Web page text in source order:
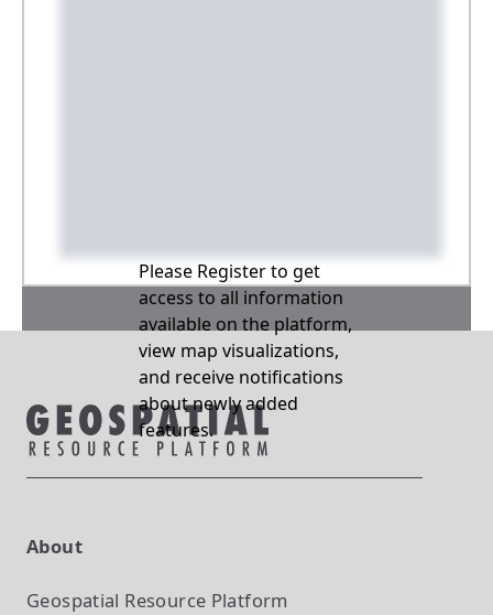
Please Register to get
access to all information
available on the platform,
view map visualizations,
and receive notifications
about newly added
features.
About
Geospatial Resource Platform